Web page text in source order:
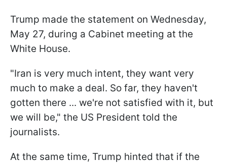
Trump made the statement on Wednesday,
May 27, during a Cabinet meeting at the
White House.
"Iran ​is very much intent, they want very
much to ​make a deal. So ​far, they haven't
gotten there ... ‌we're ⁠not satisfied with it, but
we will be," the US President told the
journalists.
At the same time, Trump hinted that if the